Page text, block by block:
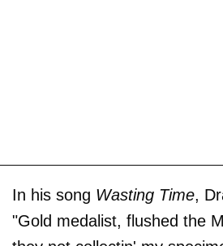
In his song Wasting Time,
"Gold medalist, flushed the